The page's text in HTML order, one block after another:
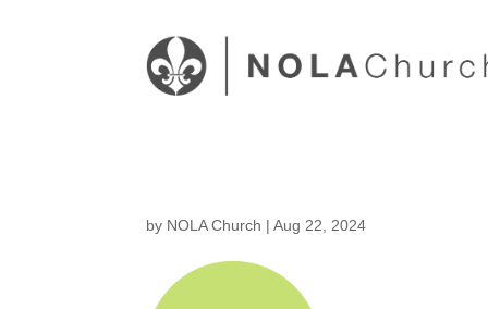
by NOLA Church |Aug 22, 2024